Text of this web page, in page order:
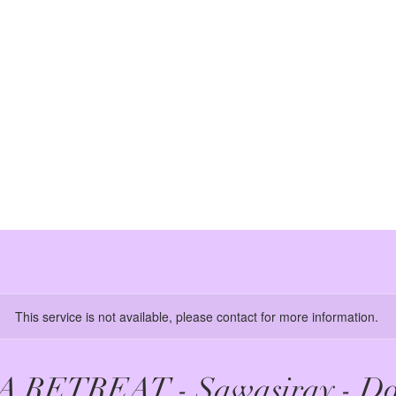
This service is not available, please contact for more information.